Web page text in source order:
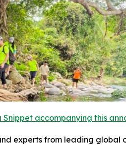
Snippet accompanying this
experts from leading global